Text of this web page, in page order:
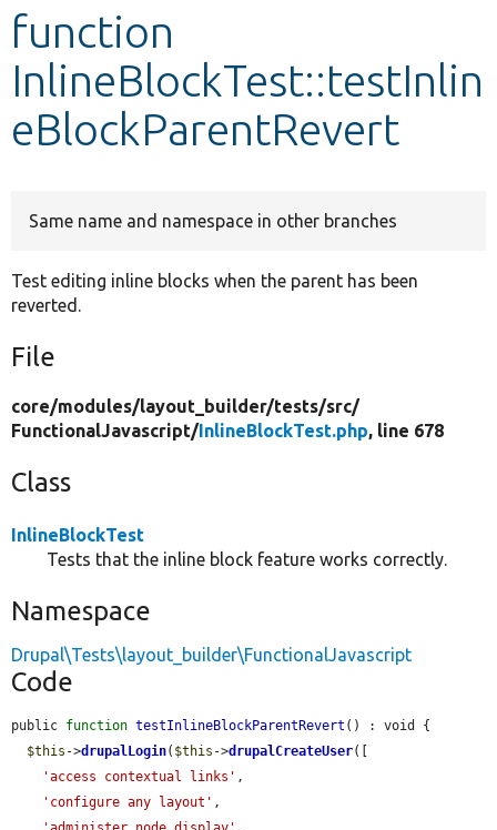
Develop for Drupal
function
InlineBlockTest::testInlin
eBlockParentRevert
Same name and namespace in other branches
Test editing inline blocks when the parent has been
reverted.
File
core/modules/layout_builder/tests/src/
FunctionalJavascript/InlineBlockTest.php, line 678
Class
InlineBlockTest
Tests that the inline block feature works correctly.
Namespace
Drupal\Tests\layout_builder\FunctionalJavascript
Code
public function testInlineBlockParentRevert () : void {
$this ->drupalLogin( $this ->drupalCreateUser([
'access contextual links' ,
'configure any layout' ,